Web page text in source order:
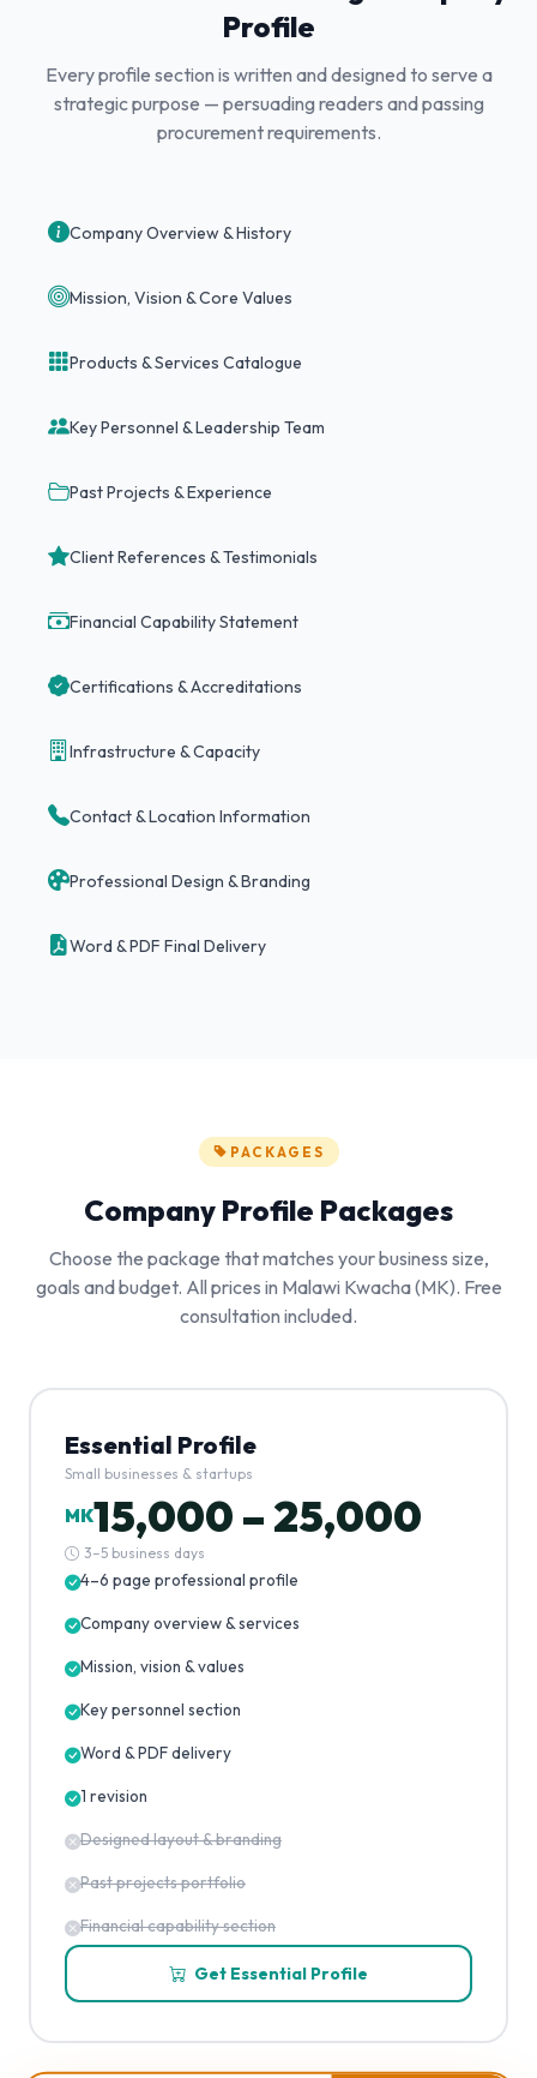
Profile
Every profile section is written and designed to serve a
strategic purpose — persuading readers and passing
procurement requirements.
Company Overview & History
Mission, Vision & Core Values
Products & Services Catalogue
Key Personnel & Leadership Team
Past Projects & Experience
Client References & Testimonials
Financial Capability Statement
Certifications & Accreditations
Infrastructure & Capacity
Contact & Location Information
Professional Design & Branding
Word & PDF Final Delivery
PACKAGES
Company Profile Packages
Choose the package that matches your business size,
goals and budget. All prices in Malawi Kwacha (MK). Free
consultation included.
Essential Profile
Small businesses & startups
MK15,000 – 25,000
3–5 business days
4–6 page professional profile
Company overview & services
Mission, vision & values
Key personnel section
Word & PDF delivery
1 revision
Designed layout & branding
Past projects portfolio
Financial capability section
Get Essential Profile